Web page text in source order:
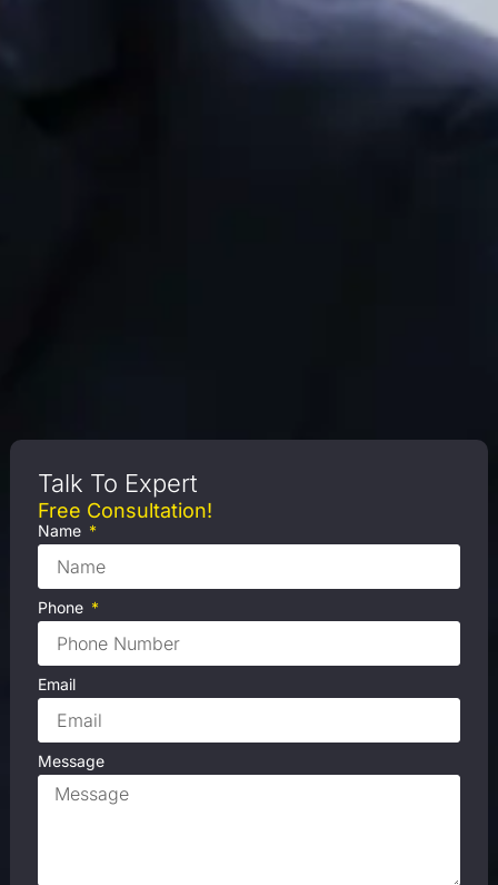
Talk To Expert
Free Consultation!
Name
Phone
Email
Message